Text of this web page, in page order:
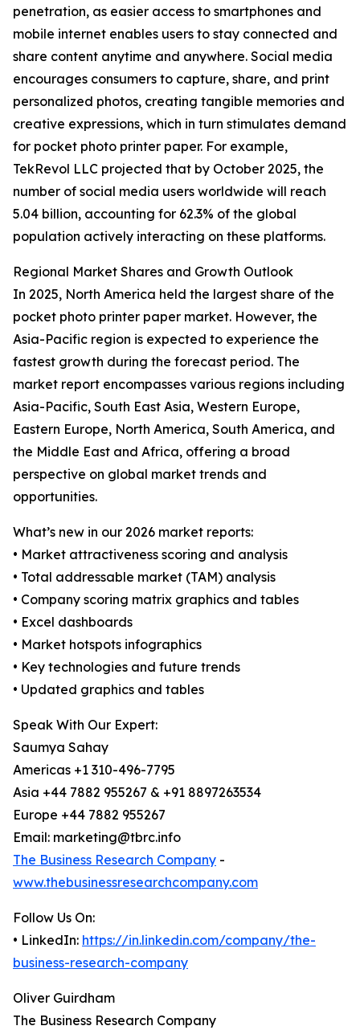
penetration, as easier access to smartphones and
mobile internet enables users to stay connected and
share content anytime and anywhere. Social media
encourages consumers to capture, share, and print
personalized photos, creating tangible memories and
creative expressions, which in turn stimulates demand
for pocket photo printer paper. For example,
TekRevol LLC projected that by October 2025, the
number of social media users worldwide will reach
5.04 billion, accounting for 62.3% of the global
population actively interacting on these platforms.
Regional Market Shares and Growth Outlook
In 2025, North America held the largest share of the
pocket photo printer paper market. However, the
Asia-Pacific region is expected to experience the
fastest growth during the forecast period. The
market report encompasses various regions including
Asia-Pacific, South East Asia, Western Europe,
Eastern Europe, North America, South America, and
the Middle East and Africa, offering a broad
perspective on global market trends and
opportunities.
What’s new in our 2026 market reports:
• Market attractiveness scoring and analysis
• Total addressable market (TAM) analysis
• Company scoring matrix graphics and tables
• Excel dashboards
• Market hotspots infographics
• Key technologies and future trends
• Updated graphics and tables
Speak With Our Expert:
Saumya Sahay
Americas +1 310-496-7795
Asia +44 7882 955267 & +91 8897263534
Europe +44 7882 955267
Email: marketing@tbrc.info
The Business Research Company -
www.thebusinessresearchcompany.com
Follow Us On:
• LinkedIn: https://in.linkedin.com/company/the-
business-research-company
Oliver Guirdham
The Business Research Company